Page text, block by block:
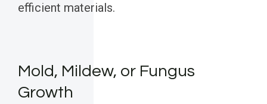
efficient materials.
Mold, Mildew, or Fungus
Growth